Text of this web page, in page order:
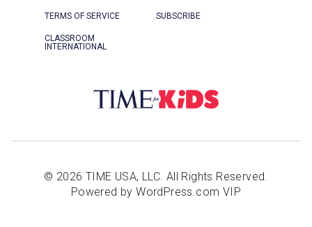
TERMS OF SERVICE SUBSCRIBE
CLASSROOM
INTERNATIONAL
© 2026 TIME USA, LLC. All Rights Reserved.
Powered by WordPress.com VIP